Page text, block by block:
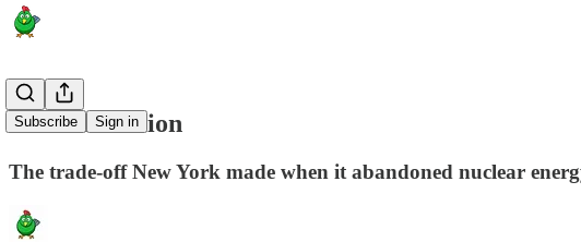
Subscribe Sign in
Chain Reaction
The trade-off New York made when it abandoned nuclear